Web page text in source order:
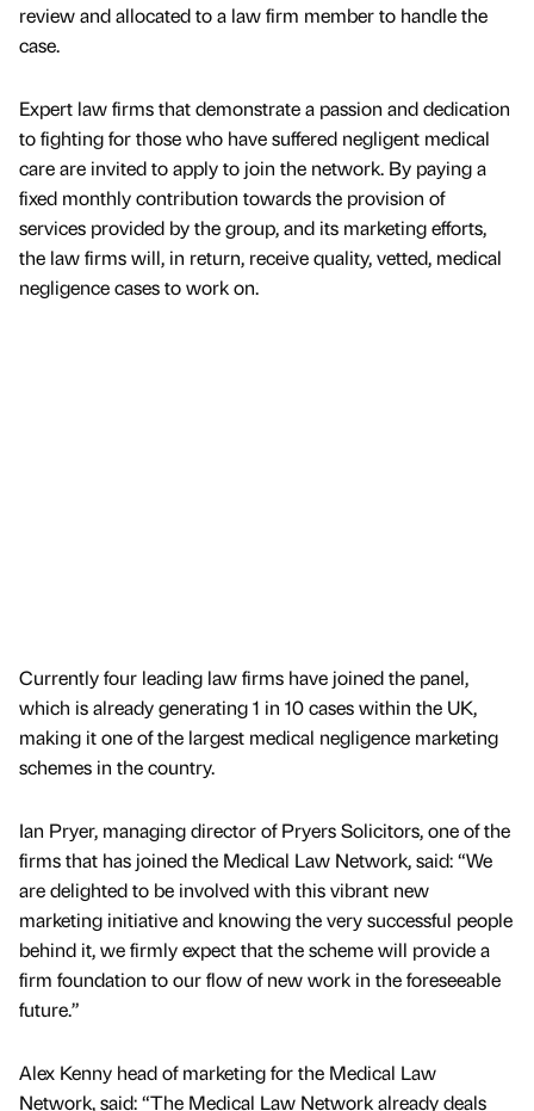
review and allocated to a law firm member to handle the
case.
Expert law firms that demonstrate a passion and dedication
to fighting for those who have suffered negligent medical
care are invited to apply to join the network. By paying a
fixed monthly contribution towards the provision of
services provided by the group, and its marketing efforts,
the law firms will, in return, receive quality, vetted, medical
negligence cases to work on.
Currently four leading law firms have joined the panel,
which is already generating 1 in 10 cases within the UK,
making it one of the largest medical negligence marketing
schemes in the country.
Ian Pryer, managing director of Pryers Solicitors, one of the
firms that has joined the Medical Law Network, said: “We
are delighted to be involved with this vibrant new
marketing initiative and knowing the very successful people
behind it, we firmly expect that the scheme will provide a
firm foundation to our flow of new work in the foreseeable
future.”
Alex Kenny head of marketing for the Medical Law
Network, said: “The Medical Law Network already deals